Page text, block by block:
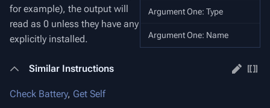
Argument One: Type
Argument One: Name
for example), the output will
read as 0 unless they have any
explicitly installed.
Similar Instructions
Check Battery, Get Self